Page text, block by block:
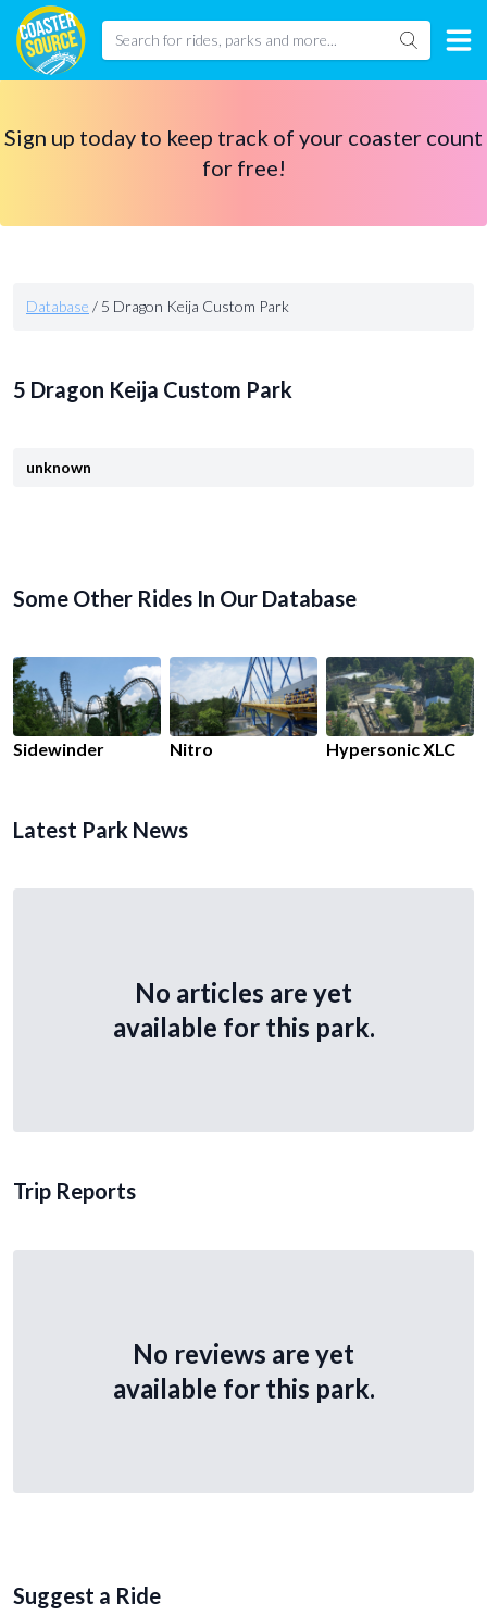
Sign up today to keep track of your coaster count
for free!
Database / 5 Dragon Keija Custom Park
5 Dragon Keija Custom Park
unknown
Some Other Rides In Our Database
Sidewinder Nitro Hypersonic XLC
Latest Park News
No articles are yet
available for this park.
Trip Reports
No reviews are yet
available for this park.
Suggest a Ride